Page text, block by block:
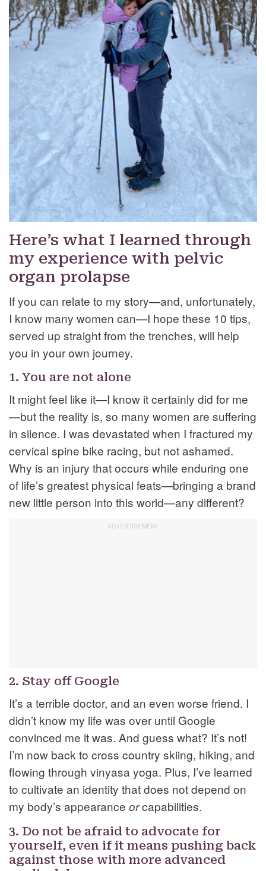
Here’s what I learned through
my experience with pelvic
organ prolapse
If you can relate to my story—and, unfortunately,
I know many women can—I hope these 10 tips,
served up straight from the trenches, will help
you in your own journey.
1. You are not alone
It might feel like it—I know it certainly did for me
—but the reality is, so many women are suffering
in silence. I was devastated when I fractured my
cervical spine bike racing, but not ashamed.
Why is an injury that occurs while enduring one
of life’s greatest physical feats—bringing a brand
new little person into this world—any different?
2. Stay off Google
It’s a terrible doctor, and an even worse friend. I
didn’t know my life was over until Google
convinced me it was. And guess what? It’s not!
I’m now back to cross country skiing, hiking, and
flowing through vinyasa yoga. Plus, I’ve learned
to cultivate an identity that does not depend on
my body’s appearance orcapabilities.
3. Do not be afraid to advocate for
yourself, even if it means pushing back
against those with more advanced